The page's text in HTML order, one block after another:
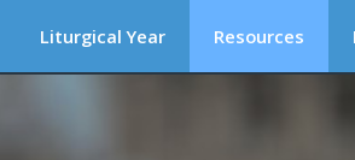
Liturgical Year Resources